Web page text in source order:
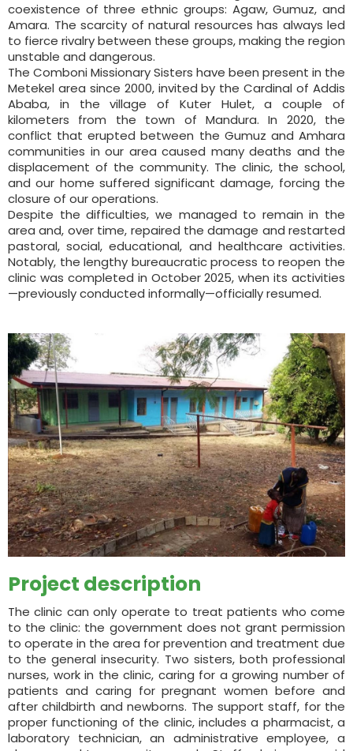
coexistence of three ethnic groups: Agaw, Gumuz, and
Amara. The scarcity of natural resources has always led
to fierce rivalry between these groups, making the region
unstable and dangerous.
The Comboni Missionary Sisters have been present in the
Metekel area since 2000, invited by the Cardinal of Addis
Ababa, in the village of Kuter Hulet, a couple of
kilometers from the town of Mandura. In 2020, the
conflict that erupted between the Gumuz and Amhara
communities in our area caused many deaths and the
displacement of the community. The clinic, the school,
and our home suffered significant damage, forcing the
closure of our operations.
Despite the difficulties, we managed to remain in the
area and, over time, repaired the damage and restarted
pastoral, social, educational, and healthcare activities.
Notably, the lengthy bureaucratic process to reopen the
clinic was completed in October 2025, when its activities
—previously conducted informally—officially resumed.
Project description
The clinic can only operate to treat patients who come
to the clinic: the government does not grant permission
to operate in the area for prevention and treatment due
to the general insecurity. Two sisters, both professional
nurses, work in the clinic, caring for a growing number of
patients and caring for pregnant women before and
after childbirth and newborns. The support staff, for the
proper functioning of the clinic, includes a pharmacist, a
laboratory technician, an administrative employee, a